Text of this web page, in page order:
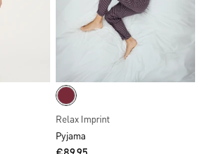
Relax Imprint
Pyjama